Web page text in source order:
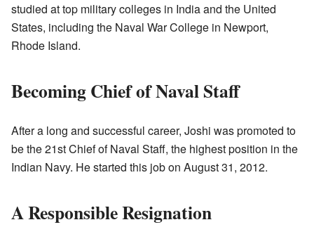
studied at top military colleges in India and the United
States, including the Naval War College in Newport,
Rhode Island.
Becoming Chief of Naval Staff
After a long and successful career, Joshi was promoted to
be the 21st Chief of Naval Staff, the highest position in the
Indian Navy. He started this job on August 31, 2012.
A Responsible Resignation